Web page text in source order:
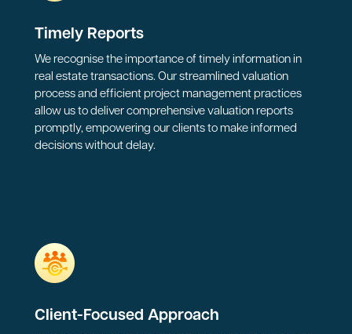
Timely Reports
We recognise the importance of timely information in
real estate transactions. Our streamlined valuation
process and efficient project management practices
allow us to deliver comprehensive valuation reports
promptly, empowering our clients to make informed
decisions without delay.
Client-Focused Approach